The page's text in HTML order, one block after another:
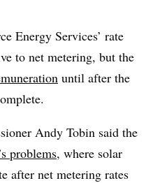
Energy Services’ rate
to net metering, but the
until after the
Andy Tobin said the
problems, where solar
after net metering rates